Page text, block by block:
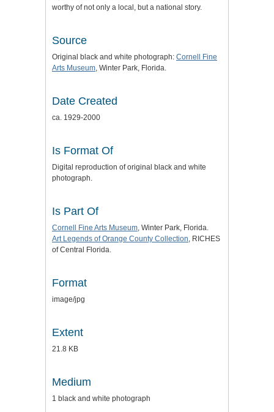
worthy of not only a local, but a national story.
Source
Original black and white photograph: Cornell Fine
Arts Museum, Winter Park, Florida.
Date Created
ca. 1929-2000
Is Format Of
Digital reproduction of original black and white
photograph.
Is Part Of
Cornell Fine Arts Museum, Winter Park, Florida.
Art Legends of Orange County Collection, RICHES
of Central Florida.
Format
image/jpg
Extent
21.8 KB
Medium
1 black and white photograph